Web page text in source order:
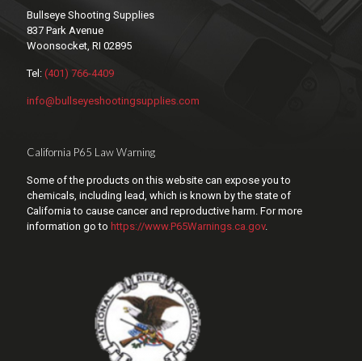
Bullseye Shooting Supplies
837 Park Avenue
Woonsocket, RI 02895
Tel: (401) 766-4409
info@bullseyeshootingsupplies.com
California P65 Law Warning
Some of the products on this website can expose you to
chemicals, including lead, which is known by the state of
California to cause cancer and reproductive harm. For more
information go to https://www.P65Warnings.ca.gov.